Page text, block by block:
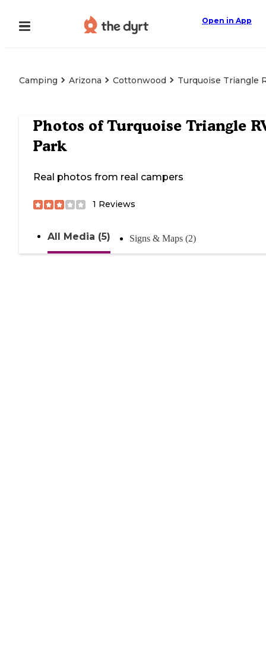
Open in App
Camping Arizona Cottonwood Turquoise Triangle
Photos ofTurquoise Triangle
Park
Real photos from real campers
1 Reviews
All Media (5) Signs & Maps (2)